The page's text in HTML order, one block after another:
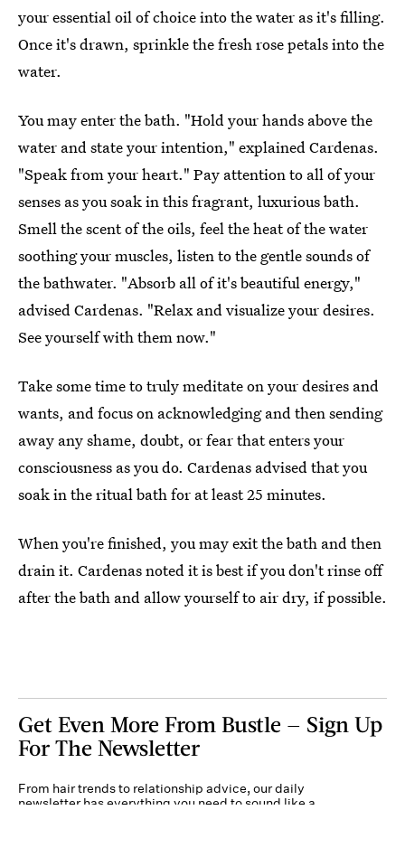
your essential oil of choice into the water as it's filling.
Once it's drawn, sprinkle the fresh rose petals into the
water.
You may enter the bath. "Hold your hands above the
water and state your intention," explained Cardenas.
"Speak from your heart." Pay attention to all of your
senses as you soak in this fragrant, luxurious bath.
Smell the scent of the oils, feel the heat of the water
soothing your muscles, listen to the gentle sounds of
the bathwater. "Absorb all of it's beautiful energy,"
advised Cardenas. "Relax and visualize your desires.
See yourself with them now."
Take some time to truly meditate on your desires and
wants, and focus on acknowledging and then sending
away any shame, doubt, or fear that enters your
consciousness as you do. Cardenas advised that you
soak in the ritual bath for at least 25 minutes.
When you're finished, you may exit the bath and then
drain it. Cardenas noted it is best if you don't rinse off
after the bath and allow yourself to air dry, if possible.
Get Even More From Bustle — Sign Up
For The Newsletter
From hair trends to relationship advice, our daily
newsletter has everything you need to sound like a